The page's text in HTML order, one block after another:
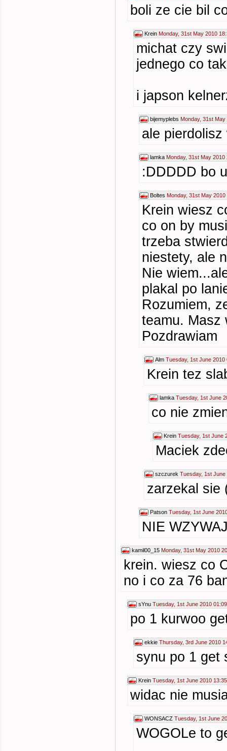
boli ze cie bil
Krein Monday, 31st May 2010
michat czy
jednego co
i japson
bijemyplebs Monday, 31st May
ale
lamka Monday, 31st May 2010
:DDDDD bo
Boltes Monday, 31st May 2010
Krein wiesz
co on by
trzeba
niestety, ale
Nie
plakal po
Rozumiem,
teamu. Masz
Pozdrawiam
Alm Tuesday, 1st June 2010
Krein tez
lamka Tuesday, 1st June
co nie
Krein Tuesday, 1st June
Maciek
szczurek Tuesday, 1st June
zarzekal sie
Patson Tuesday, 1st June
NIE
kamil00_15 Monday, 31st May 2010
krein. wiesz co
no i co za 76
sYnu Tuesday, 1st June 2010 01:09
po 1 kurwoo
ekkie Thursday, 3rd June 2010
synu po 1 get
Krein Tuesday, 1st June 2010 13:35
widac nie
WONSACZ Tuesday, 1st June
WOGOLe to